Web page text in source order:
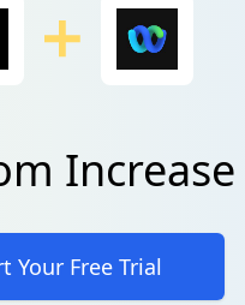
Increase
Your Free Trial